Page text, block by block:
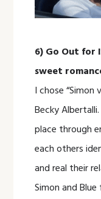
6) Go Out for
sweet
I chose “Simon
Becky
place through
each others
and real their
Simon and